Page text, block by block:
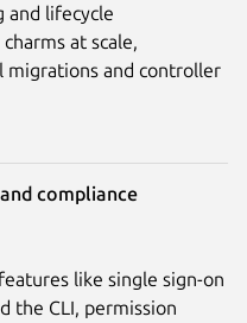
and lifecycle
at scale,
and controller
compliance
like single sign-on
the CLI, permission